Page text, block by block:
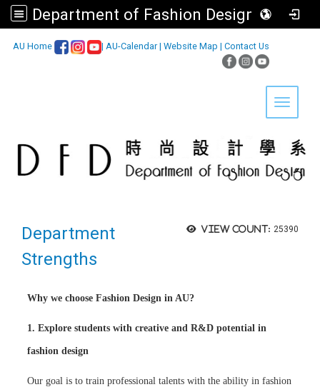
Department of Fashion Design, Asia University
AU Home | AU-Calendar| Website Map | Contact Us
Toggle
View count: 25390
Department
Strengths
Why we choose Fashion Design in AU?
1. Explore students with creative and R&D potential in
fashion design
Our goal is to train professional talents with the ability in fashion